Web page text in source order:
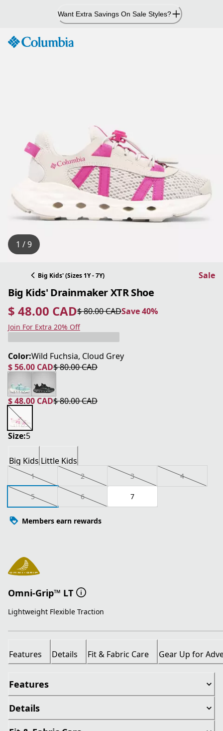
Want Extra Savings On Sale Styles?
1 / 9
Big Kids' (Sizes 1Y - 7Y) Sale
Big Kids' Drainmaker XTR Shoe
$ 48.00 CAD
current price $ 48.00 CAD
$ 80.00 CAD
original price $ 80.00 CAD Save 40%
Save 40%
Join For Extra 20% Off
Color:Wild Fuchsia, Cloud Grey
$ 56.00 CAD
current price $ 56.00 CAD
$ 80.00 CAD
original price $ 80.00 CAD
$ 48.00 CAD
current price $ 48.00 CAD
$ 80.00 CAD
original price $ 80.00 CAD
Size:5
Big Kids Little Kids
1 2 3 4
5 6 7
Members earn rewards
Omni-Grip™ LT
Lightweight Flexible Traction
Features Details Fit & Fabric Care Gear Up for
Features
Details